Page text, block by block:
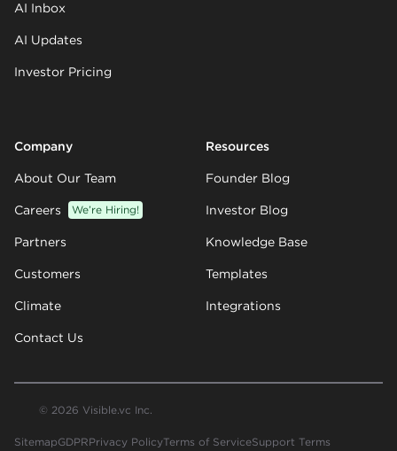
AI Inbox
AI Updates
Investor Pricing
Company
About Our Team
Careers We’re Hiring!
Partners
Customers
Climate
Contact Us
Resources
Founder Blog
Investor Blog
Knowledge Base
Templates
Integrations
© 2026 Visible.vc Inc.
SitemapGDPRPrivacy PolicyTerms of ServiceSupport Terms